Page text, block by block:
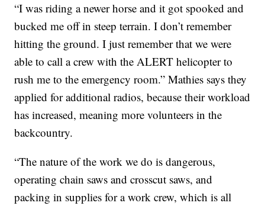
“I was riding a newer horse and it got spooked and
bucked me off in steep terrain. I don’t remember
hitting the ground. I just remember that we were
able to call a crew with the ALERT helicopter to
rush me to the emergency room.” Mathies says they
applied for additional radios, because their workload
has increased, meaning more volunteers in the
backcountry.
“The nature of the work we do is dangerous,
operating chain saws and crosscut saws, and
packing in supplies for a work crew, which is all